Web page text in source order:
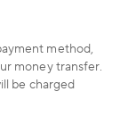
method,
money transfer.
be charged